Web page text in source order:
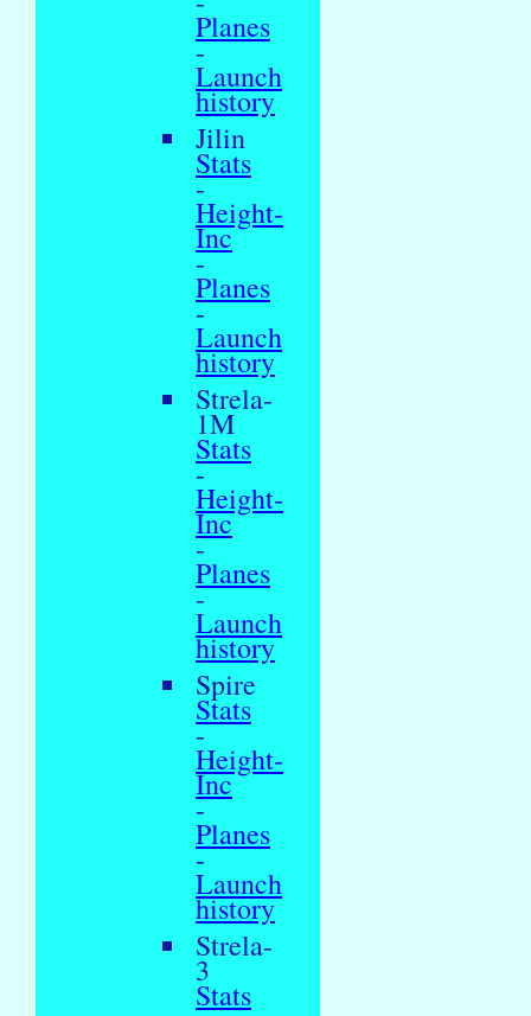
Planes
-
Launch
history
Jilin
Stats
-
Height-
Inc
-
Planes
-
Launch
history
Strela-
1M
Stats
-
Height-
Inc
-
Planes
-
Launch
history
Spire
Stats
-
Height-
Inc
-
Planes
-
Launch
history
Strela-
3
Stats